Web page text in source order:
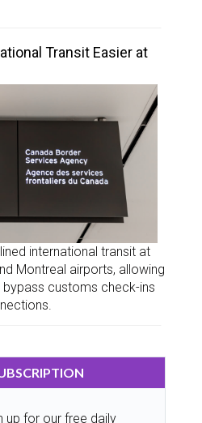
Transit Easier at
international transit at
Montreal airports, allowing
customs check-ins
up for our free daily